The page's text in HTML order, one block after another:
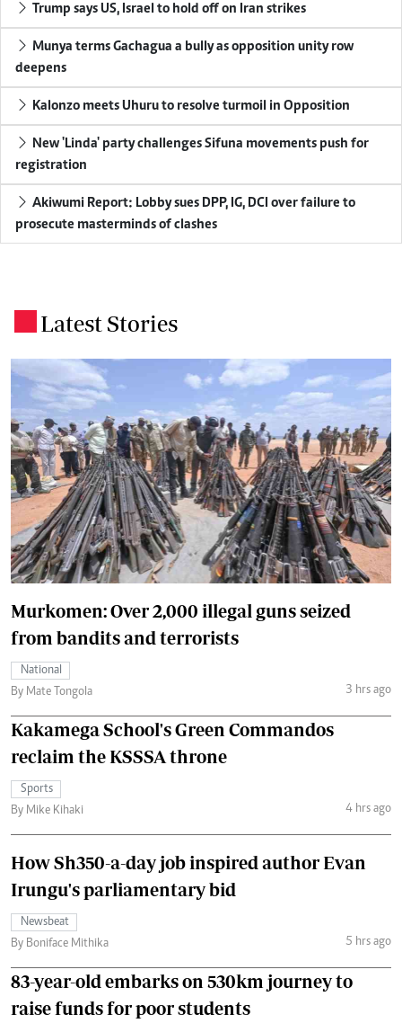
Trump says US, Israel to hold off on Iran strikes
Munya terms Gachagua a bully as opposition unity row
deepens
Kalonzo meets Uhuru to resolve turmoil in Opposition
New 'Linda' party challenges Sifuna movements push for
registration
Akiwumi Report: Lobby sues DPP, IG, DCI over failure to
prosecute masterminds of clashes
Latest Stories
Murkomen: Over 2,000 illegal guns seized
from bandits and terrorists
National
By Mate Tongola
3 hrs ago
Kakamega School's Green Commandos
reclaim the KSSSA throne
Sports
By Mike Kihaki
4 hrs ago
How Sh350-a-day job inspired author Evan
Irungu's parliamentary bid
Newsbeat
By Boniface Mithika
5 hrs ago
83-year-old embarks on 530km journey to
raise funds for poor students